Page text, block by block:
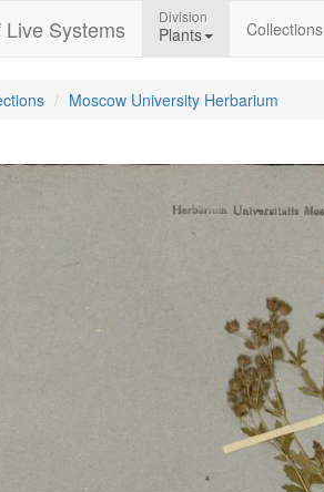
Systems Division
Plants Collections
Moscow University Herbarium